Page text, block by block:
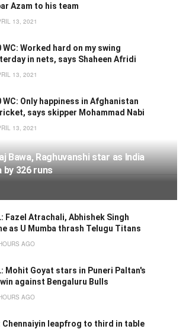
Azam to his team
13, 2021
WC: Worked hard on my swing
in nets, says Shaheen Afridi
13, 2021
WC: Only happiness in Afghanistan
says skipper Mohammad Nabi
13, 2021
Bawa, Raghuvanshi star as India
by 326 runs
Fazel Atrachali, Abhishek Singh
as U Mumba thrash Telugu Titans
AGO
Mohit Goyat stars in Puneri Paltan's
against Bengaluru Bulls
AGO
Chennaiyin leapfrog to third in table